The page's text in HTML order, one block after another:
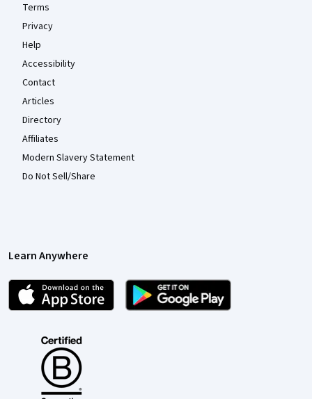
Terms
Privacy
Help
Accessibility
Contact
Articles
Directory
Affiliates
Modern Slavery Statement
Do Not Sell/Share
Learn Anywhere